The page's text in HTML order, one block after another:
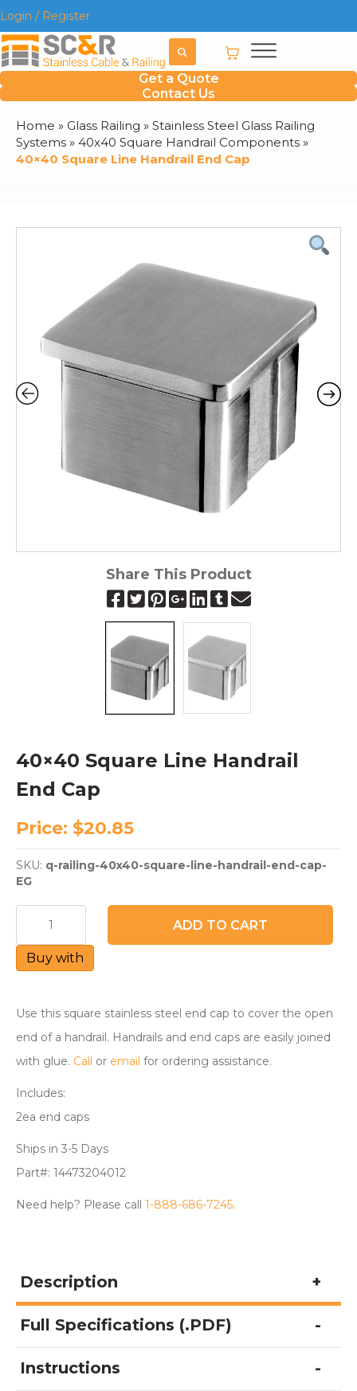
Login / Register
Get a Quote
Contact Us
Home » Glass Railing » Stainless Steel Glass Railing
Systems » 40x40 Square Handrail Components »
40×40 Square Line Handrail End Cap
Share This Product
40×40 Square Line Handrail
End Cap
Price: $20.85
Use this square stainless steel end cap to cover the open
end of a handrail. Handrails and end caps are easily joined
with glue. Call or email for ordering assistance.
Includes:
2ea end caps
Ships in 3-5 Days
Part#: 14473204012
Need help? Please call 1-888-686-7245.
Square
Line
Handrail
End
quantity
ADD TO CART
Buy with
SKU: q-railing-40x40-square-line-handrail-end-cap-
EG
Description
Full Specifications (.PDF)
Instructions